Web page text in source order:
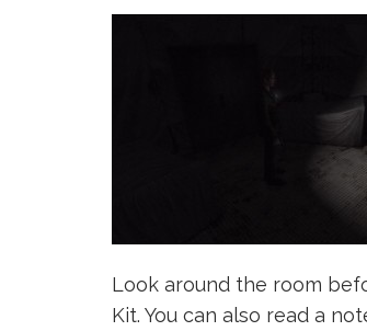
Look around the room
Kit. You can also read a